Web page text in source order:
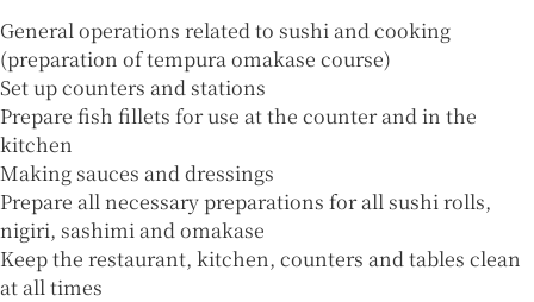
General operations related to sushi and cooking
(preparation of tempura omakase course)
Set up counters and stations
Prepare fish fillets for use at the counter and in the
kitchen
Making sauces and dressings
Prepare all necessary preparations for all sushi rolls,
nigiri, sashimi and omakase
Keep the restaurant, kitchen, counters and tables clean
at all times